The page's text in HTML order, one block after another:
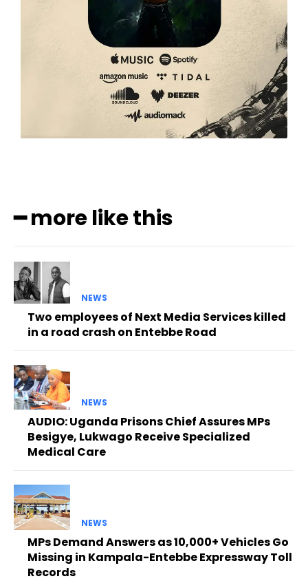
━ more like this
NEWS
Two employees of Next Media Services killed
in a road crash on Entebbe Road
NEWS
AUDIO: Uganda Prisons Chief Assures MPs
Besigye, Lukwago Receive Specialized
Medical Care
NEWS
MPs Demand Answers as 10,000+ Vehicles Go
Missing in Kampala-Entebbe Expressway Toll
Records